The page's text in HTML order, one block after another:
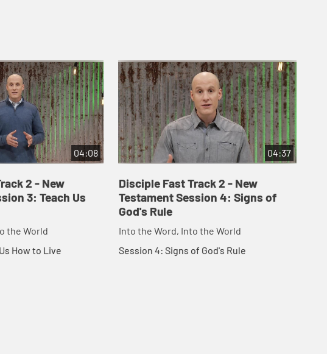
04:08
2 - New
3: Teach Us
the World
How to Live
04:37
Disciple Fast Track 2 - New
Testament Session 4: Signs of
God's Rule
Into the Word, Into the World
Session 4: Signs of God's Rule